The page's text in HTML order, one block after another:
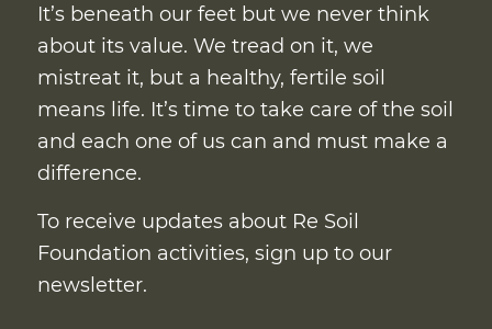
It’s beneath our feet but we never think
about its value. We tread on it, we
mistreat it, but a healthy, fertile soil
means life. It’s time to take care of the soil
and each one of us can and must make a
difference.
To receive updates about Re Soil
Foundation activities, sign up to our
newsletter.